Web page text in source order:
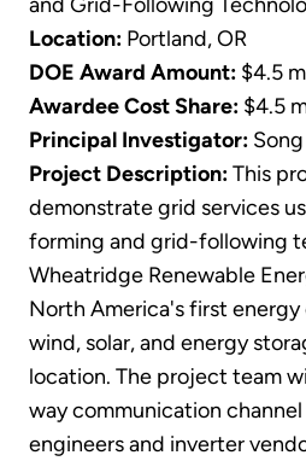
Location: Portland, OR
DOE Award Amount: $4.5
Awardee Cost Share: $4.5
Principal Investigator:
Project Description:This
demonstrate grid services
forming and grid-following
Wheatridge Renewable
North America's first
wind, solar, and energy
location. The project team
way communication
engineers and inverter